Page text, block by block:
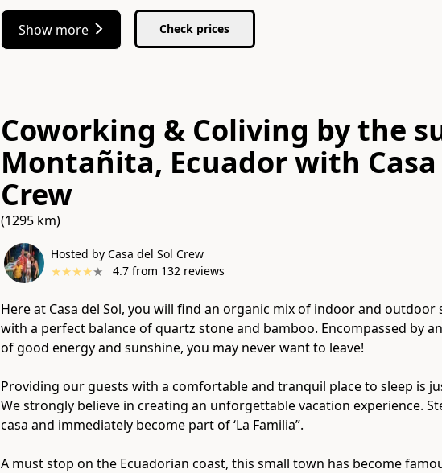
Show more Check prices
Coworking & Coliving by the
Montañita, Ecuadorwith
Crew
(1295 km)
Hosted by Casa del Sol Crew
★★★★★ 4.7from 132reviews
Here at Casa del Sol, you will find an organic mix of indoor and outdoor
with a perfect balance of quartz stone and bamboo. Encompassed by
of good energy and sunshine, you may never want to leave!
Providing our guests with a comfortable and tranquil place to sleep is
We strongly believe in creating an unforgettable vacation experience.
casa and immediately become part of ‘La Familia”.
A must stop on the Ecuadorian coast, this small town has become